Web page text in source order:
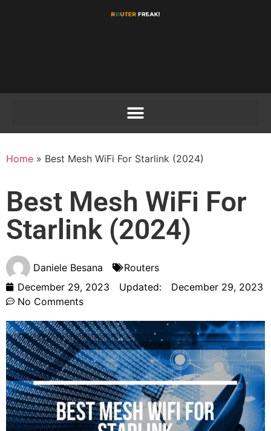
Home » Best Mesh WiFi For Starlink (2024)
Best Mesh WiFi For
Starlink (2024)
Daniele Besana
Routers
December 29, 2023
Updated:
December 29, 2023
No Comments